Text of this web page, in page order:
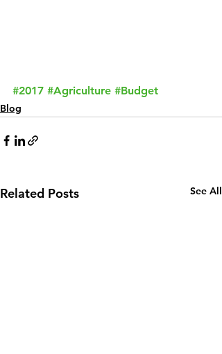
#2017 #Agriculture #Budget
Blog
Related Posts See All